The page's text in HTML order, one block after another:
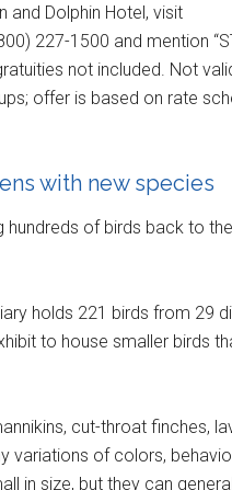
and Dolphin Hotel, visit
227-1500 and mention
not included. Not
offer is based on rate
with new species
of birds back to
holds 221 birds from 29
to house smaller birds
cut-throat finches,
variations of colors,
in size, but they can